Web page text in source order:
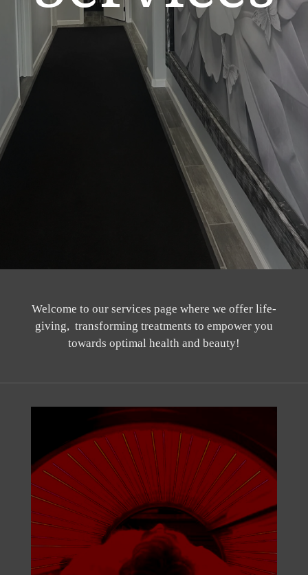
Welcome to our services page where we offer life-
giving, transforming treatments to empower you
towards optimal health and beauty!